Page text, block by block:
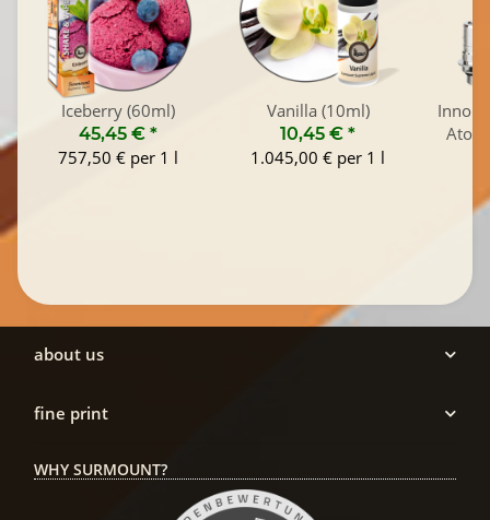
Iceberry (60ml)
45,45 € *
757,50 € per 1 l
Vanilla (10ml)
10,45 € *
1.045,00 € per 1 l
about us
fine print
WHY SURMOUNT?